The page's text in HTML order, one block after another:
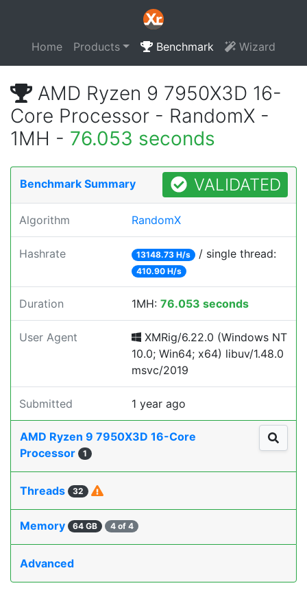
Home Products Benchmark Wizard
AMD Ryzen 9 7950X3D 16-
Core Processor - RandomX -
1MH - 76.053 seconds
Benchmark Summary VALIDATED
Algorithm RandomX
Hashrate 13148.73 H/s / single thread:
410.90 H/s
Duration 1MH: 76.053 seconds
User Agent
XMRig/6.22.0 (Windows NT
10.0; Win64; x64) libuv/1.48.0
msvc/2019
Submitted 1 year ago
AMD Ryzen 9 7950X3D 16-Core
Processor
1
Threads 32
Memory 64 GB 4 of 4
Advanced